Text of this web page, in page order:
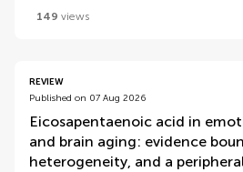
149 views
REVIEW
Published on 07 Aug 2026
Eicosapentaenoic acid in
and brain aging: evidence
heterogeneity, and a